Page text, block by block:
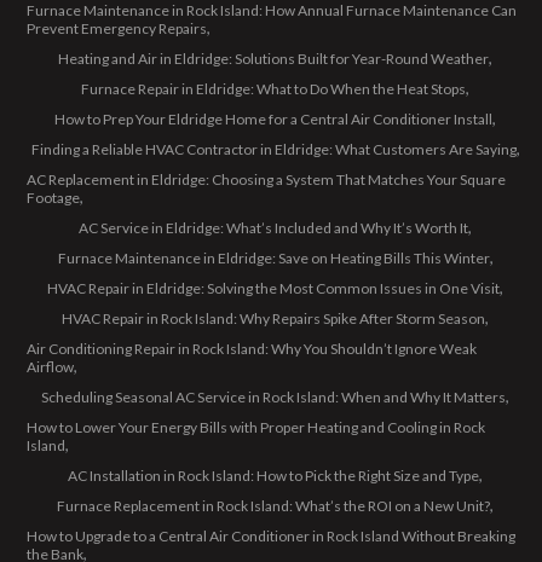
Furnace Maintenance in Rock Island: How Annual Furnace Maintenance Can
Prevent Emergency Repairs
Heating and Air in Eldridge: Solutions Built for Year-Round Weather
Furnace Repair in Eldridge: What to Do When the Heat Stops
How to Prep Your Eldridge Home for a Central Air Conditioner Install
Finding a Reliable HVAC Contractor in Eldridge: What Customers Are Saying
AC Replacement in Eldridge: Choosing a System That Matches Your Square
Footage
AC Service in Eldridge: What’s Included and Why It’s Worth It
Furnace Maintenance in Eldridge: Save on Heating Bills This Winter
HVAC Repair in Eldridge: Solving the Most Common Issues in One Visit
HVAC Repair in Rock Island: Why Repairs Spike After Storm Season
Air Conditioning Repair in Rock Island: Why You Shouldn’t Ignore Weak
Airflow
Scheduling Seasonal AC Service in Rock Island: When and Why It Matters
How to Lower Your Energy Bills with Proper Heating and Cooling in Rock
Island
AC Installation in Rock Island: How to Pick the Right Size and Type
Furnace Replacement in Rock Island: What’s the ROI on a New Unit?
How to Upgrade to a Central Air Conditioner in Rock Island Without Breaking
the Bank